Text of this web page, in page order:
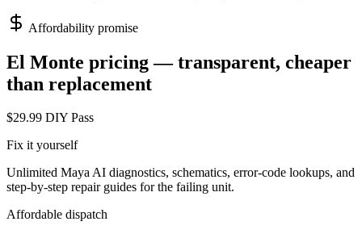
Affordability promise
El Monte pricing — transparent, cheaper
than replacement
$29.99 DIY Pass
Fix it yourself
Unlimited Maya AI diagnostics, schematics, error-code lookups, and
step-by-step repair guides for the failing unit.
Affordable dispatch